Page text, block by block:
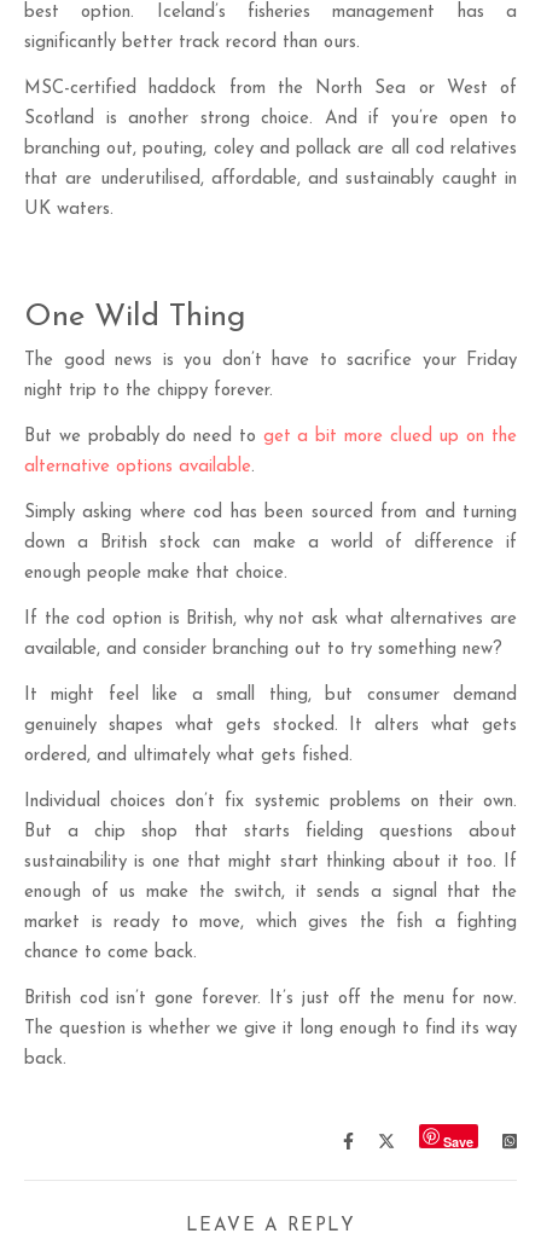
best option. Iceland’s fisheries management has a
significantly better track record than ours.
MSC-certified haddock from the North Sea or West of
Scotland is another strong choice. And if you’re open to
branching out, pouting, coley and pollack are all cod relatives
that are underutilised, affordable, and sustainably caught in
UK waters.
One Wild Thing
The good news is you don’t have to sacrifice your Friday
night trip to the chippy forever.
But we probably do need to get a bit more clued up on the
alternative options available.
Simply asking where cod has been sourced from and turning
down a British stock can make a world of difference if
enough people make that choice.
If the cod option is British, why not ask what alternatives are
available, and consider branching out to try something new?
It might feel like a small thing, but consumer demand
genuinely shapes what gets stocked. It alters what gets
ordered, and ultimately what gets fished.
Individual choices don’t fix systemic problems on their own.
But a chip shop that starts fielding questions about
sustainability is one that might start thinking about it too. If
enough of us make the switch, it sends a signal that the
market is ready to move, which gives the fish a fighting
chance to come back.
British cod isn’t gone forever. It’s just off the menu for now.
The question is whether we give it long enough to find its way
back.
Save
LEAVE A REPLY